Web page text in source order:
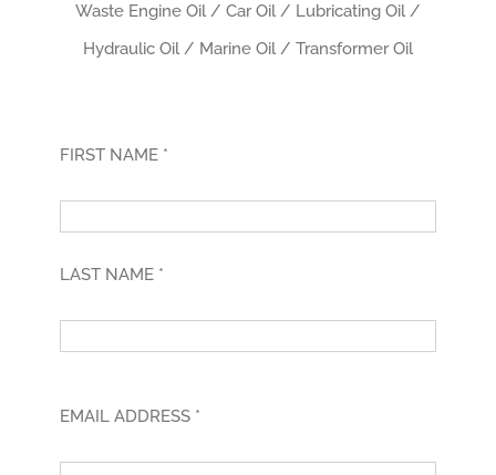
Waste Engine Oil / Car Oil / Lubricating Oil /
Hydraulic Oil / Marine Oil / Transformer Oil
FIRST NAME *
LAST NAME *
EMAIL ADDRESS *